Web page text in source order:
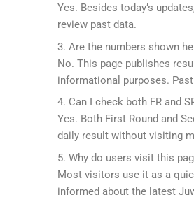
Yes. Besides today’s
review past data.
3. Are the numbers shown
No. This page publishes
informational purposes.
4. Can I check both FR and
Yes. Both First Round and
daily result without visiting
5. Why do users visit this
Most visitors use it as a
informed about the latest